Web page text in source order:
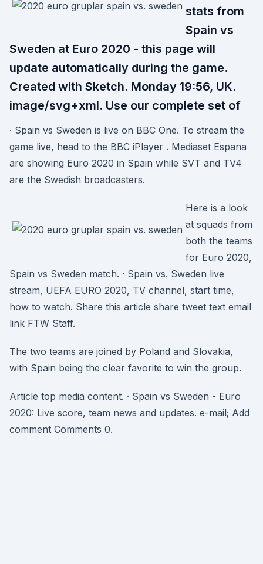
stats from
Spain vs
Sweden at Euro 2020 - this page will
update automatically during the game.
Created with Sketch. Monday 19:56, UK.
image/svg+xml. Use our complete set of
· Spain vs Sweden is live on BBC One. To stream the
game live, head to the BBC iPlayer . Mediaset Espana
are showing Euro 2020 in Spain while SVT and TV4
are the Swedish broadcasters.
Here is a look
at squads from
both the teams
for Euro 2020,
Spain vs Sweden match. · Spain vs. Sweden live
stream, UEFA EURO 2020, TV channel, start time,
how to watch. Share this article share tweet text email
link FTW Staff.
The two teams are joined by Poland and Slovakia,
with Spain being the clear favorite to win the group.
Article top media content. · Spain vs Sweden - Euro
2020: Live score, team news and updates. e-mail; Add
comment Comments 0.